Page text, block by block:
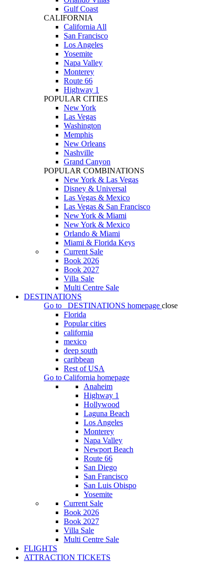
Gulf Coast
CALIFORNIA
California All
San Francisco
Los Angeles
Yosemite
Napa Valley
Monterey
Route 66
Highway 1
POPULAR CITIES
New York
Las Vegas
Washington
Memphis
New Orleans
Nashville
Grand Canyon
POPULAR COMBINATIONS
New York & Las Vegas
Disney & Universal
Las Vegas & Mexico
Las Vegas & San Francisco
New York & Miami
New York & Mexico
Orlando & Miami
Miami & Florida Keys
Current Sale
Book 2026
Book 2027
Villa Sale
Multi Centre Sale
DESTINATIONS
Go to
DESTINATIONS homepage close
Florida
Popular cities
california
mexico
deep south
caribbean
Rest of USA
Go to California homepage
Anaheim
Highway 1
Hollywood
Laguna Beach
Los Angeles
Monterey
Napa Valley
Newport Beach
Route 66
San Diego
San Francisco
San Luis Obispo
Yosemite
Current Sale
Book 2026
Book 2027
Villa Sale
Multi Centre Sale
FLIGHTS
ATTRACTION TICKETS